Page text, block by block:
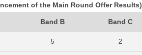
330 371
184 291
of the Main Round Offer Results)
Band B Band C
5 2